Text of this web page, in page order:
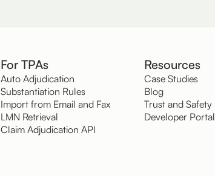
For TPAs
Auto Adjudication
Substantiation Rules
Import from Email and Fax
LMN Retrieval
Claim Adjudication API
Resources
Case Studies
Blog
Trust and Safety
Developer Portal